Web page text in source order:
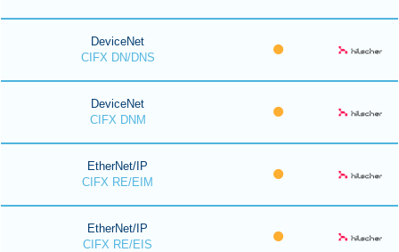
DeviceNet
CIFX DN/DNS
DeviceNet
CIFX DNM
EtherNet/IP
CIFX RE/EIM
EtherNet/IP
CIFX RE/EIS